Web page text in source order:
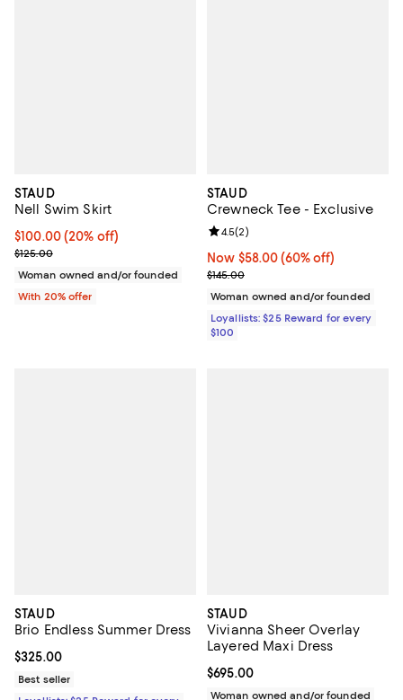
STAUD
Nell Swim Skirt
Current price $100.00; 20% off; undefined;
$100.00(20% off)
; Previous price $125.00;
$125.00
Woman owned and/or founded
With 20% offer
STAUD
Crewneck Tee - Exclusive
Now $58.00; 60% off;
Now $58.00 (60% off)
Previous price $145.00
$145.00
Review rating: 4.5 out of 5; 2
4.5(2)
Woman owned and/or founded
Loyallists: $25 Reward for every
$100
STAUD
Brio Endless Summer Dress
Current price $325.00; ;
$325.00
Best seller
STAUD
Vivianna Sheer Overlay
Layered Maxi Dress
Current price $695.00; ;
$695.00
Woman owned and/or founded